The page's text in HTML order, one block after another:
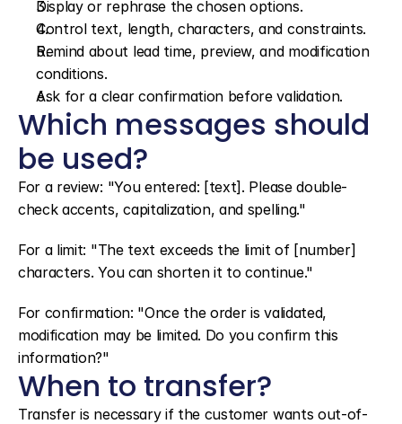
Display or rephrase the chosen options.
Control text, length, characters, and constraints.
Remind about lead time, preview, and modification
conditions.
Ask for a clear confirmation before validation.
Which messages should
be used?
For a review: "You entered: [text]. Please double-
check accents, capitalization, and spelling."
For a limit: "The text exceeds the limit of [number]
characters. You can shorten it to continue."
For confirmation: "Once the order is validated,
modification may be limited. Do you confirm this
information?"
When to transfer?
Transfer is necessary if the customer wants out-of-